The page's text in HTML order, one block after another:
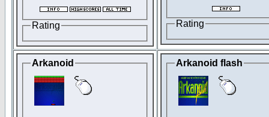
Rating Rating
Arkanoid Arkanoid flash